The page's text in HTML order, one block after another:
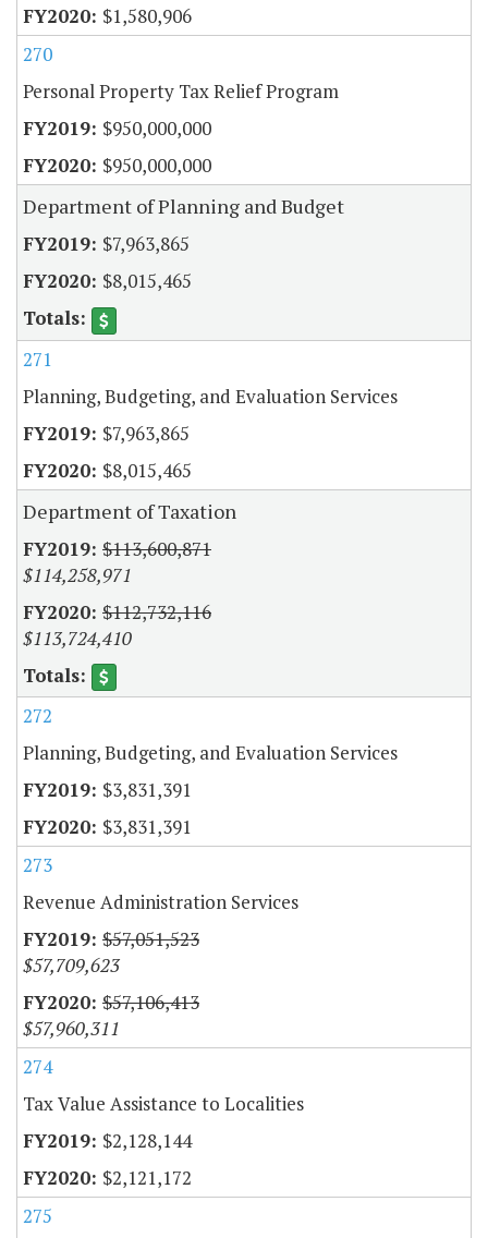
$1,580,906
270
Personal Property Tax Relief Program
$950,000,000
$950,000,000
Department of Planning and Budget
$7,963,865
$8,015,465
271
Planning, Budgeting, and Evaluation Services
$7,963,865
$8,015,465
Department of Taxation
$113,600,871
$114,258,971
$112,732,116
$113,724,410
272
Planning, Budgeting, and Evaluation Services
$3,831,391
$3,831,391
273
Revenue Administration Services
$57,051,523
$57,709,623
$57,106,413
$57,960,311
274
Tax Value Assistance to Localities
$2,128,144
$2,121,172
275